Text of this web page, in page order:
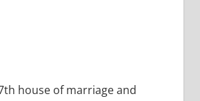
house of marriage and